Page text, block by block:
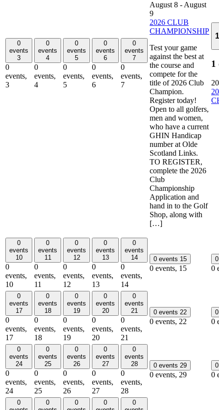
0
events
3
0
events,
3
0
events
4
0
events,
4
0
events
5
0
events,
5
0
events
6
0
events,
6
0
events
7
0
events,
7
August 8 - August
9
2026 CLUB
CHAMPIONSHIP
Test your game
against the best at
the course and
compete for the
title of 2026 Club
Champion.
Register today!
Open to all golfers,
men and women,
who have a current
GHIN Handicap
number at Olde
Scotland Links.
TO REGISTER,
complete the 2026
Club
Championship
Application and
hand in to the Golf
Shop, along with
[…]
1
0
events
10
0
events,
10
0
events
11
0
events,
11
0
events
12
0
events,
12
0
events
13
0
events,
13
0
events
14
0
events,
14
0 events 15
0 events, 15 0
0
events
17
0
events,
17
0
events
18
0
events,
18
0
events
19
0
events,
19
0
events
20
0
events,
20
0
events
21
0
events,
21
0 events 22
0 events, 22 0
0
events
24
0
events,
24
0
events
25
0
events,
25
0
events
26
0
events,
26
0
events
27
0
events,
27
0
events
28
0
events,
28
0 events 29
0 events, 29 0
0
0
0
0
0